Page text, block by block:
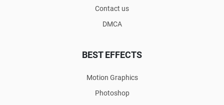
Contact us
DMCA
BEST EFFECTS
Motion Graphics
Photoshop